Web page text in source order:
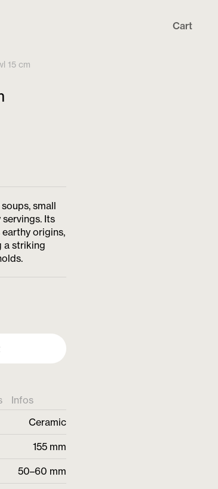
Cart
15 cm
small
Its
origins,
a striking
Infos
Ceramic
155 mm
50–60 mm